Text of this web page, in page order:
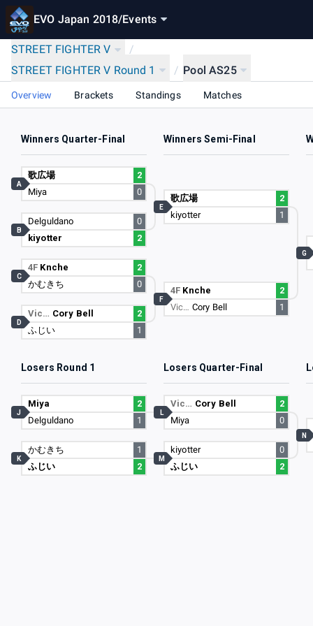
EVO Japan 2018/Events
STREET FIGHTER V
/
STREET FIGHTER V Round 1
/ Pool AS25
Overview Brackets Standings Matches
Winners Quarter-Final Winners Semi-Final
歌広場
2
Miya
0
A
Delguldano
0
kiyotter
2
B
4F Knche
2
かむきち
0
C
Vic… Cory Bell
2
ふじい
1
D
歌広場
2
kiyotter
1
E
4F Knche
2
Vic… Cory Bell 1
F
G
Losers Round 1 Losers Quarter-Final
Miya
2
Delguldano
1
J
かむきち
1
ふじい
2
K
Vic… Cory Bell
2
Miya
0
L
kiyotter
0
ふじい
2
M
N